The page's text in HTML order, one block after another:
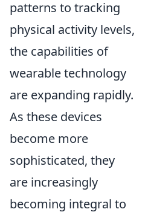
patterns to tracking
physical activity levels,
the capabilities of
wearable technology
are expanding rapidly.
As these devices
become more
sophisticated, they
are increasingly
becoming integral to